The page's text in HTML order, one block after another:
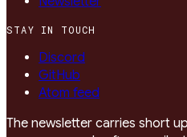
STAY IN TOUCH
Discord
GitHub
Atom feed
The newsletter carries short